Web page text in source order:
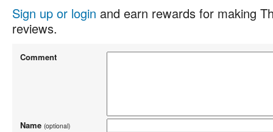
Sign up or login and earn rewards for making
reviews.
Comment
Name (optional)